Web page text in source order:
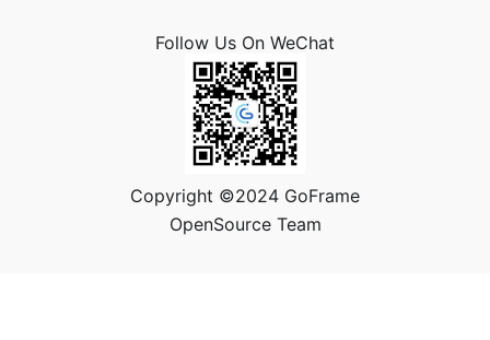
Follow Us On WeChat
Copyright ©2024 GoFrame
OpenSource Team